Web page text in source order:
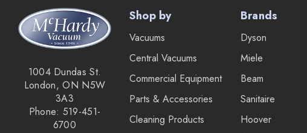
1004 Dundas St.
London, ON N5W
3A3
Phone: 519-451-
6700
Shop by
Vacuums
Central Vacuums
Commercial Equipment
Parts & Accessories
Cleaning Products
Brands
Dyson
Miele
Beam
Sanitaire
Hoover